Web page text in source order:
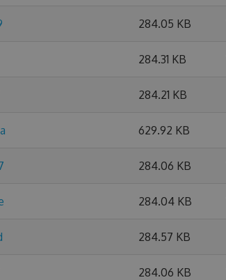
284.05 KB
284.31 KB
284.21 KB
629.92 KB
284.06 KB
284.04 KB
284.57 KB
284.06 KB